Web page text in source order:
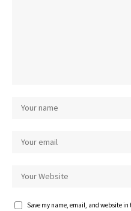
Save my name, email, and website